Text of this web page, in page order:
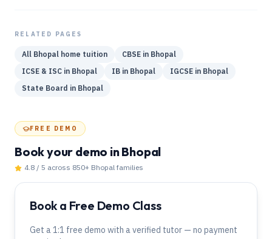
RELATED PAGES
All Bhopal home tuition CBSE in Bhopal
ICSE & ISC in Bhopal IB in Bhopal IGCSE in Bhopal
State Board in Bhopal
FREE DEMO
Book your demo in Bhopal
4.8 / 5 across 850+ Bhopal families
Book a Free Demo Class
Get a 1:1 free demo with a verified tutor — no payment